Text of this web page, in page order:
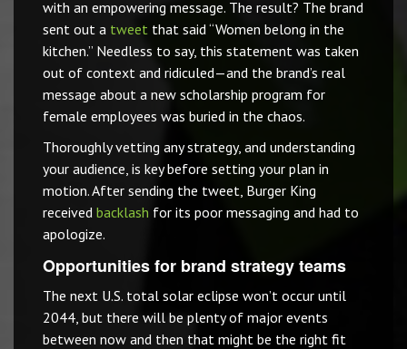
with an empowering message. The result? The brand
sent out a tweet that said “Women belong in the
kitchen.” Needless to say, this statement was taken
out of context and ridiculed—and the brand’s real
message about a new scholarship program for
female employees was buried in the chaos.
Thoroughly vetting any strategy, and understanding
your audience, is key before setting your plan in
motion. After sending the tweet, Burger King
received backlash for its poor messaging and had to
apologize.
Opportunities for brand strategy teams
The next U.S. total solar eclipse won’t occur until
2044, but there will be plenty of major events
between now and then that might be the right fit